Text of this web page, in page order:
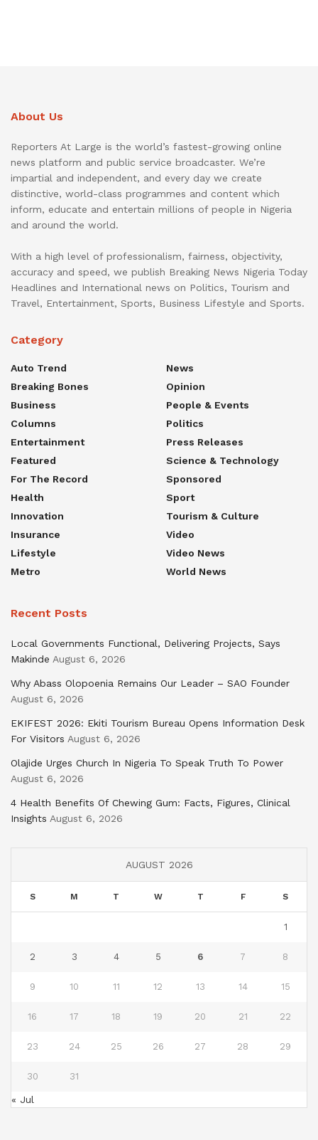
About Us
Reporters At Large is the world’s fastest-growing online
news platform and public service broadcaster. We’re
impartial and independent, and every day we create
distinctive, world-class programmes and content which
inform, educate and entertain millions of people in Nigeria
and around the world.
With a high level of professionalism, fairness, objectivity,
accuracy and speed, we publish Breaking News Nigeria Today
Headlines and International news on Politics, Tourism and
Travel, Entertainment, Sports, Business Lifestyle and Sports.
Category
Auto Trend
Breaking Bones
Business
Columns
Entertainment
Featured
For The Record
Health
Innovation
Insurance
Lifestyle
Metro
News
Opinion
People & Events
Politics
Press Releases
Science & Technology
Sponsored
Sport
Tourism & Culture
Video
Video News
World News
Recent Posts
Local Governments Functional, Delivering Projects, Says
Makinde August 6, 2026
Why Abass Olopoenia Remains Our Leader – SAO Founder
August 6, 2026
EKIFEST 2026: Ekiti Tourism Bureau Opens Information Desk
For Visitors August 6, 2026
Olajide Urges Church In Nigeria To Speak Truth To Power
August 6, 2026
4 Health Benefits Of Chewing Gum: Facts, Figures, Clinical
Insights August 6, 2026
AUGUST 2026
S M T W T F S
1
2 3 4 5 6 7 8
9 10 11 12 13 14 15
16 17 18 19 20 21 22
23 24 25 26 27 28 29
30 31
« Jul